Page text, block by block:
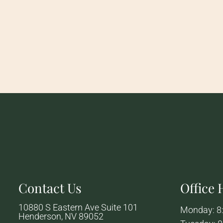
Contact Us
10880 S Eastern Ave Suite 101
Henderson, NV 89052
Office
Monday: